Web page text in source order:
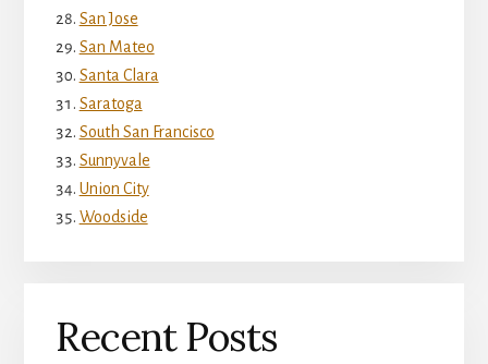
San Jose
San Mateo
Santa Clara
Saratoga
South San Francisco
Sunnyvale
Union City
Woodside
Recent Posts